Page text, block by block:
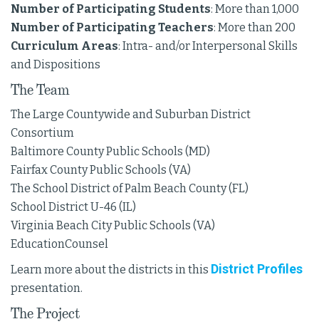
Number of Participating Students: More than 1,000
Number of Participating Teachers: More than 200
Curriculum Areas: Intra- and/or Interpersonal Skills
and Dispositions
The Team
The Large Countywide and Suburban District
Consortium
Baltimore County Public Schools (MD)
Fairfax County Public Schools (VA)
The School District of Palm Beach County (FL)
School District U-46 (IL)
Virginia Beach City Public Schools (VA)
EducationCounsel
Learn more about the districts in this District Profiles
presentation.
The Project